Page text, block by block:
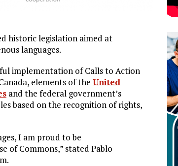
historic legislation aimed at
languages.
implementation of Calls to Action
elements of the United
and the federal government’s
based on the recognition of rights,
I am proud to be
of Commons,” stated Pablo